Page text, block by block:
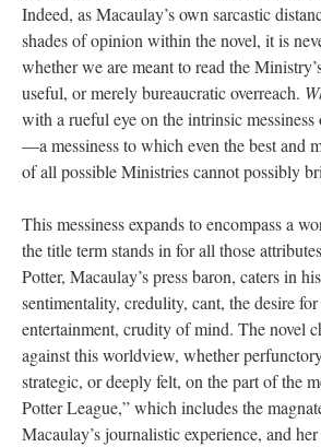
Indeed, as Macaulay’s own sarcastic
shades of opinion within the novel, it is
whether we are meant to read the
useful, or merely bureaucratic overreach.
with a rueful eye on the intrinsic
—a messiness to which even the best and
of all possible Ministries cannot possibly
This messiness expands to encompass a
the title term stands in for all those
Potter, Macaulay’s press baron, caters in
sentimentality, credulity, cant, the desire
entertainment, crudity of mind. The novel
against this worldview, whether
strategic, or deeply felt, on the part of the
Potter League,” which includes the
Macaulay’s journalistic experience, and